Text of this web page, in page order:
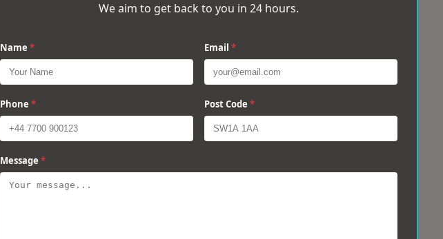
We aim to get back to you in 24 hours.
Name * Email *
Phone * Post Code *
Message *